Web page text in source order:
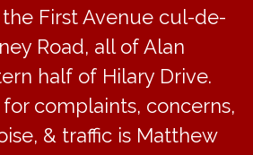
First Avenue cul-de-
Road, all of Alan
half of Hilary Drive.
complaints, concerns,
& traffic is Matthew
Village